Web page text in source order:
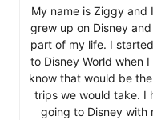
My name is Ziggy and
grew up on Disney
part of my life. I
to Disney World when
know that would be
trips we would take. I
going to Disney with